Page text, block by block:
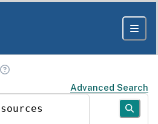
Advanced Search